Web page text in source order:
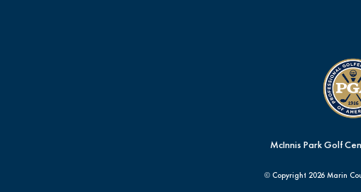
McInnis Park Golf
© Copyright 2026 Marin